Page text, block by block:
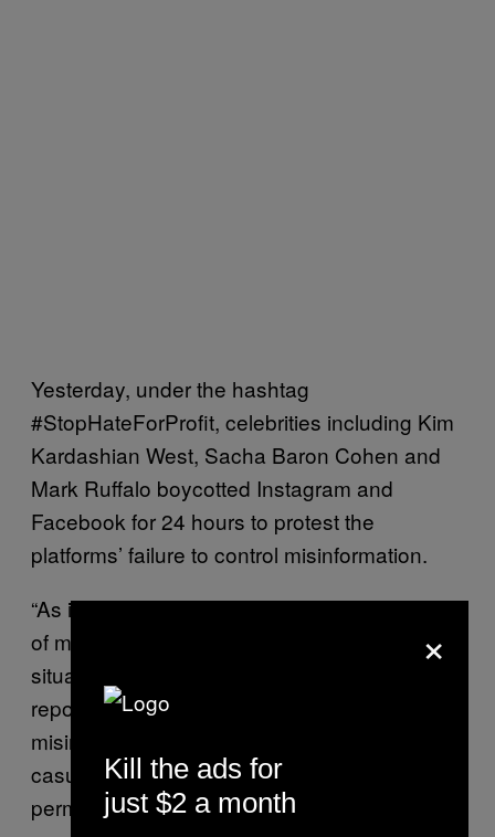
Yesterday, under the hashtag
#StopHateForProfit, celebrities including Kim
Kardashian West, Sacha Baron Cohen and
Mark Ruffalo boycotted Instagram and
Facebook for 24 hours to protest the
platforms’ failure to control misinformation.
“As is evident from the emerging proliferation
of misinformation about COVID-19, crisis
situations breed panic and rumors,” said the
report. “In the context of the overdose crisis,
misinformation about overdose risk from
casual fentanyl contact has quickly
permeated mainstream and social media,
×
Kill the ads for
just $2 a month